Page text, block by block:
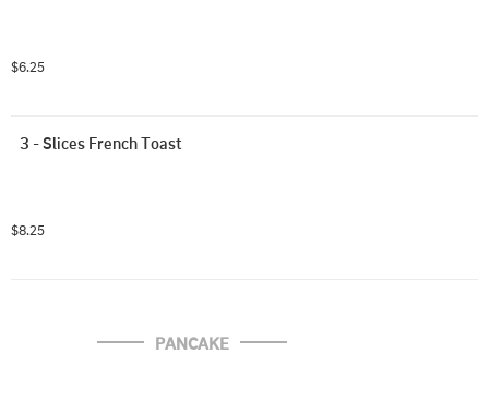
$6.25
3 - Slices French Toast
$8.25
PANCAKE